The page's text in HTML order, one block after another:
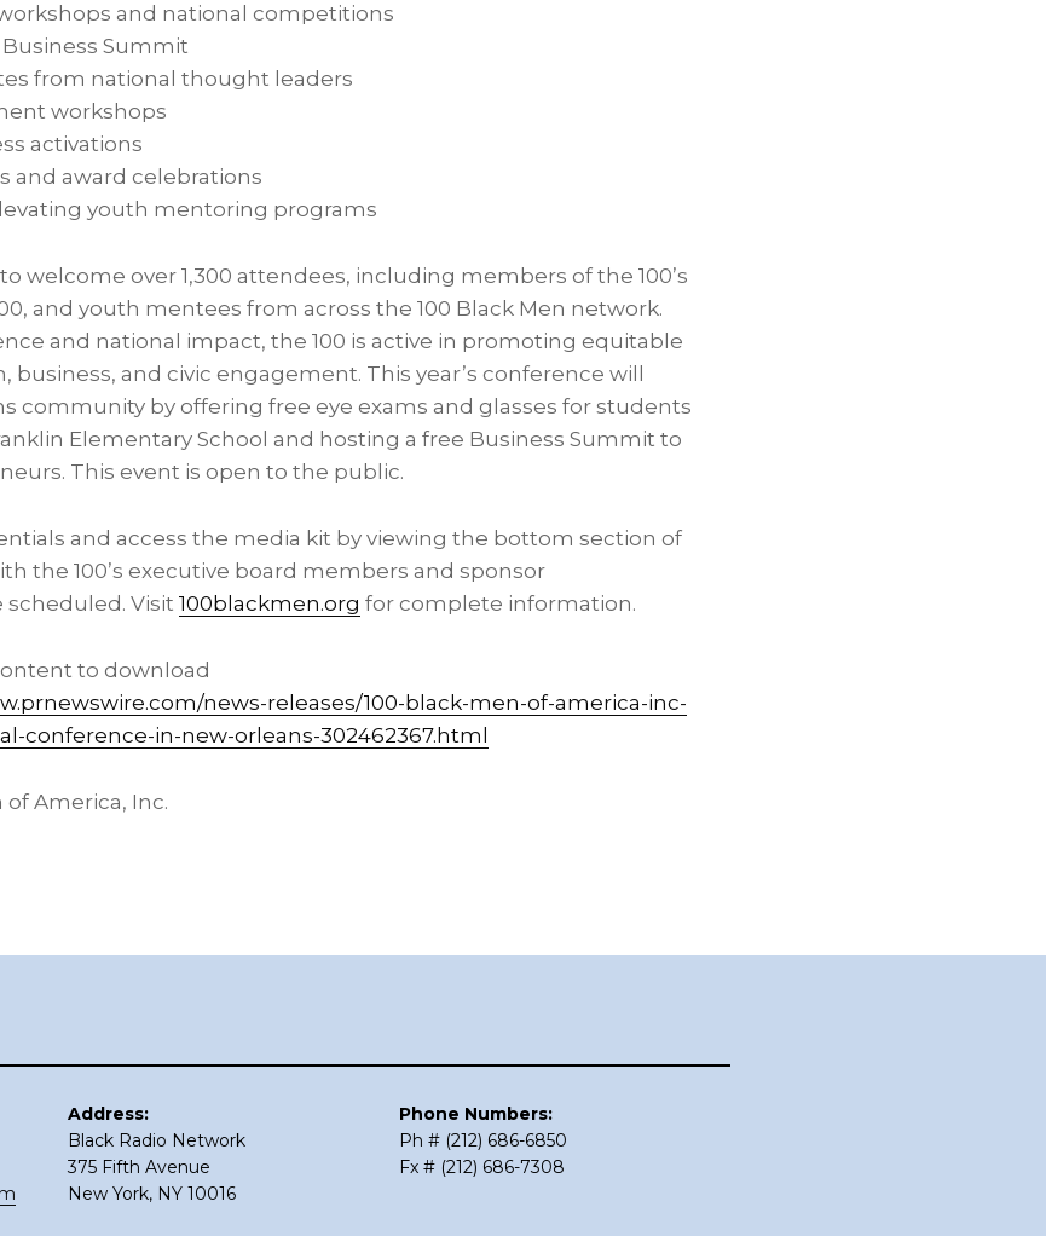
and national competitions
Summit
from national thought leaders
workshops
activations
and award celebrations
youth mentoring programs
welcome over 1,300 attendees, including members of the 100’s
and youth mentees from across the 100 Black Men network.
and national impact, the 100 is active in promoting equitable
and civic engagement. This year’s conference will
community by offering free eye exams and glasses for students
Elementary School and hosting a free Business Summit to
This event is open to the public.
and access the media kit by viewing the bottom section of
the 100’s executive board members and sponsor
scheduled. Visit 100blackmen.org for complete information.
to download
news-releases/100-black-men-of-america-inc-
conference-in-new-orleans-302462367.html
of America, Inc.
Address:
Black Radio Network
375 Fifth Avenue
New York, NY 10016
Phone Numbers:
Ph # (212) 686-6850
Fx # (212) 686-7308